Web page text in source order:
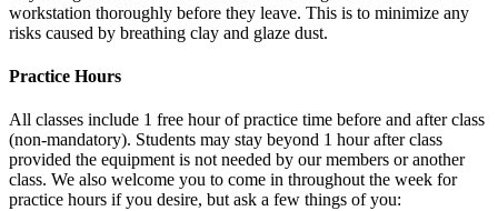
workstation thoroughly before they leave. This is to minimize any
risks caused by breathing clay and glaze dust.
Practice Hours
All classes include 1 free hour of practice time before and after class
(non-mandatory). Students may stay beyond 1 hour after class
provided the equipment is not needed by our members or another
class. We also welcome you to come in throughout the week for
practice hours if you desire, but ask a few things of you: